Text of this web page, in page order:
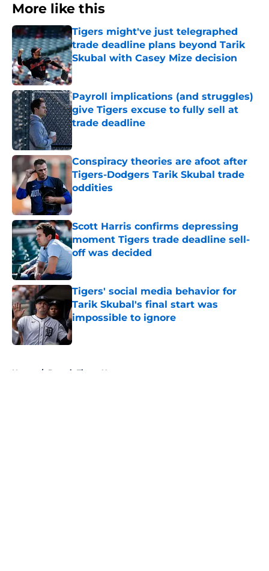
More like this
Tigers might've just telegraphed
trade deadline plans beyond Tarik
Skubal with Casey Mize decision
Published by on Invalid Date
Payroll implications (and struggles)
give Tigers excuse to fully sell at
trade deadline
Published by on Invalid Date
Conspiracy theories are afoot after
Tigers-Dodgers Tarik Skubal trade
oddities
Published by on Invalid Date
Scott Harris confirms depressing
moment Tigers trade deadline sell-
off was decided
Tigers' social media behavior for
Tarik Skubal's final start was
impossible to ignore
Published by on Invalid Date
Home / Detroit Tigers News